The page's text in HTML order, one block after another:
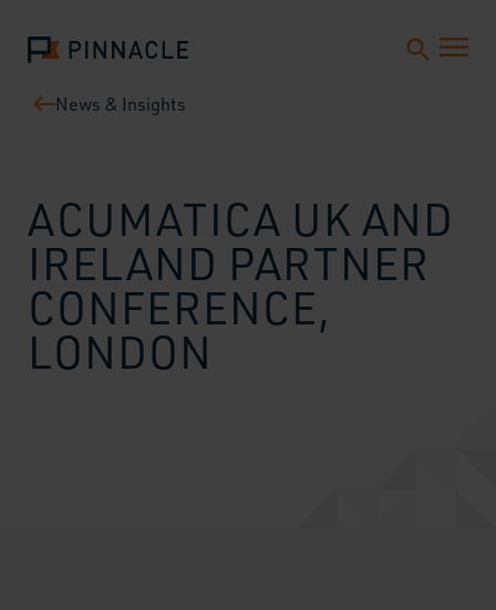
News & Insights
ACUMATICA UK AND
IRELAND PARTNER
CONFERENCE,
LONDON